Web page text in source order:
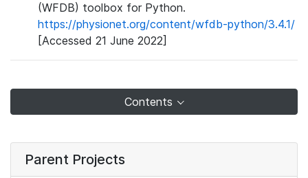
(WFDB) toolbox for Python.
https://physionet.org/content/wfdb-python/3.4.1/
[Accessed 21 June 2022]
Contents
Parent Projects